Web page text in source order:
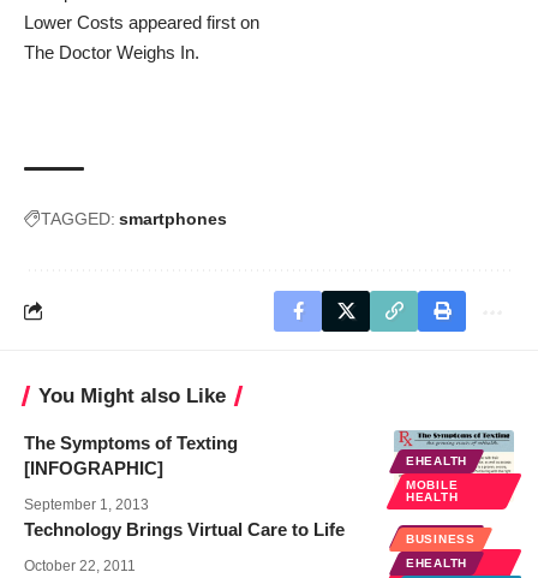
Lower Costs appeared first on
The Doctor Weighs In.
TAGGED: smartphones
You Might also Like
EHEALTH
MOBILE
HEALTH
The Symptoms of Texting
[INFOGRAPHIC]
September 1, 2013
Technology Brings Virtual Care to Life
October 22, 2011
EHEALTH
MOBILE
BUSINESS
EHEALTH